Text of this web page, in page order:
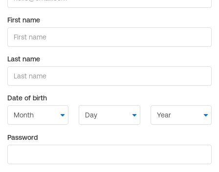
First name
Last name
Date of birth
Password